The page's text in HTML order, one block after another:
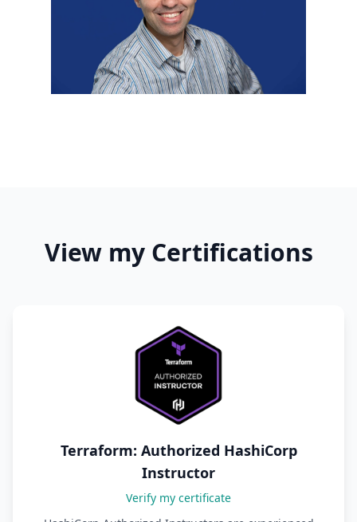
View my Certifications
Terraform: Authorized HashiCorp
Instructor
Verify my certificate